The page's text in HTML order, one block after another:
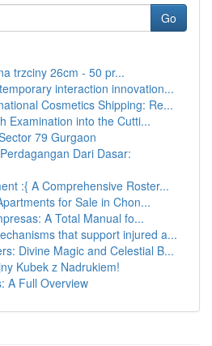
Go
trzciny 26cm - 50 pr...
interaction innovation...
Cosmetics Shipping: Re...
Examination into the Cutti...
79 Gurgaon
Dari Dasar:
:{ A Comprehensive Roster...
for Sale in Chon...
A Total Manual fo...
that support injured a...
Divine Magic and Celestial B...
Kubek z Nadrukiem!
A Full Overview